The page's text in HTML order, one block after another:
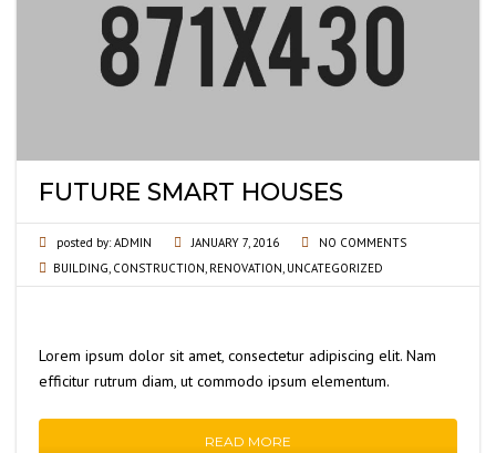
FUTURE SMART HOUSES
posted by:ADMIN JANUARY 7, 2016
NO COMMENTS
BUILDING CONSTRUCTION RENOVATION UNCATEGORIZED
Lorem ipsum dolor sit amet, consectetur adipiscing elit. Nam
efficitur rutrum diam, ut commodo ipsum elementum.
READ MORE